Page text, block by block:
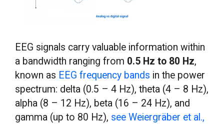
EEG signals carry valuable information within
a bandwidth ranging from 0.5 Hz to 80 Hz,
known as EEG frequency bands in the power
spectrum: delta (0.5 – 4 Hz), theta (4 – 8 Hz),
alpha (8 – 12 Hz), beta (16 – 24 Hz), and
gamma (up to 80 Hz), see Weiergräber et al.,